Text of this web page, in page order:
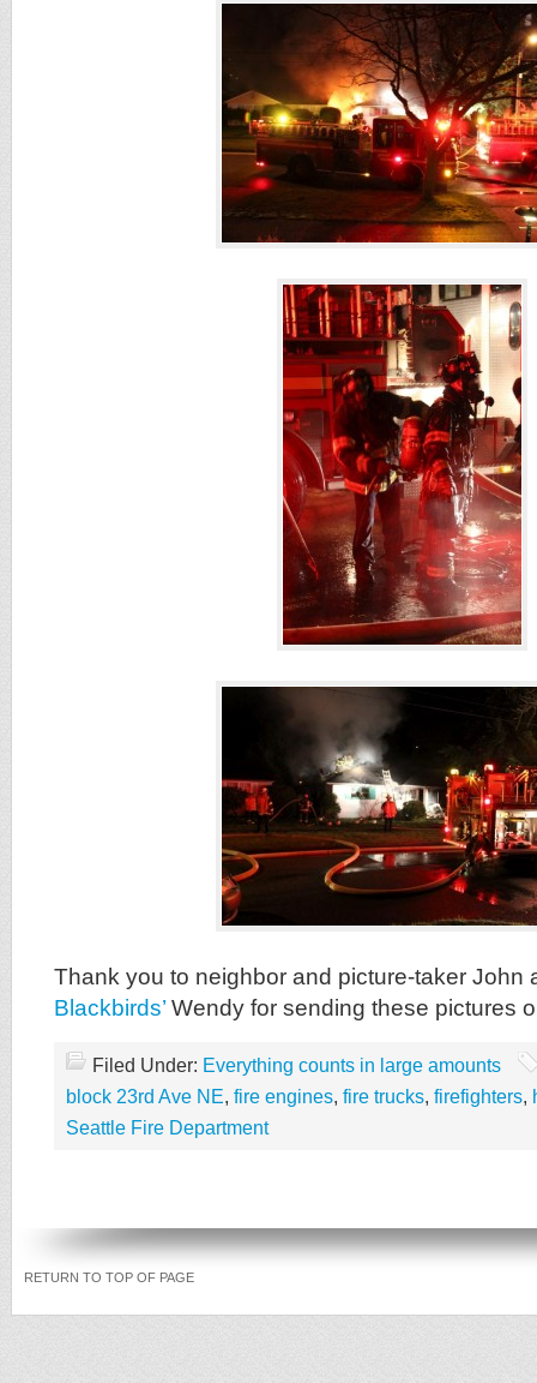
Thank you to neighbor and picture-taker John
Blackbirds’ Wendy for sending these pictures
Filed Under: Everything counts in large amounts
block 23rd Ave NE, fire engines, fire trucks, firefighters,
Seattle Fire Department
RETURN TO TOP OF PAGE